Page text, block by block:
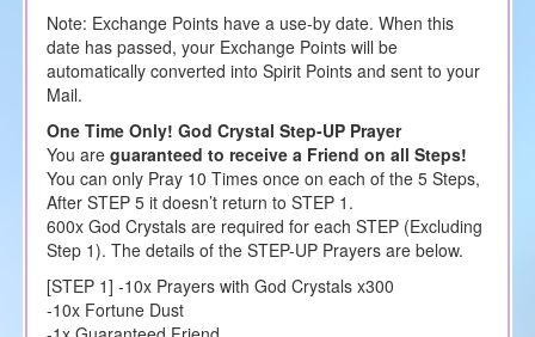
Note: Exchange Points have a use-by date. When this
date has passed, your Exchange Points will be
automatically converted into Spirit Points and sent to your
Mail.
One Time Only! God Crystal Step-UP Prayer
You are guaranteed to receive a Friend on all Steps!
You can only Pray 10 Times once on each of the 5 Steps,
After STEP 5 it doesn’t return to STEP 1.
600x God Crystals are required for each STEP (Excluding
Step 1). The details of the STEP-UP Prayers are below.
[STEP 1] -10x Prayers with God Crystals x300
-10x Fortune Dust